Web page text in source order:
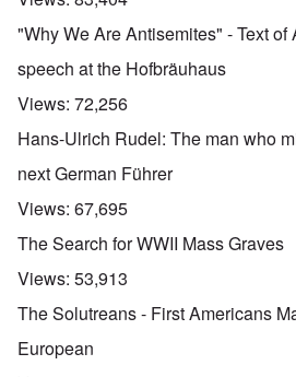
"Why We Are Antisemites" - Text of
speech at the Hofbräuhaus
Views: 72,256
Hans-Ulrich Rudel: The man who
next German Führer
Views: 67,695
The Search for WWII Mass Graves
Views: 53,913
The Solutreans - First Americans
European